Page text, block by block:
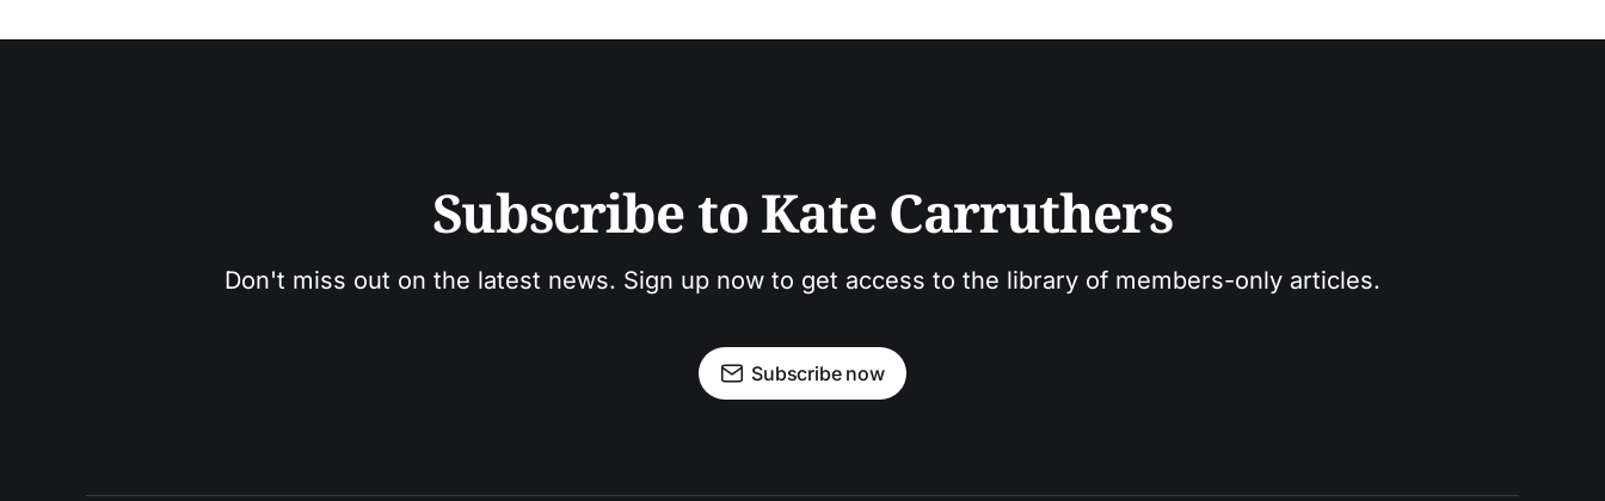
Subscribe to Kate Carruthers
Don't miss out on the latest news. Sign up now to get access to the library of members-only articles.
Subscribe now